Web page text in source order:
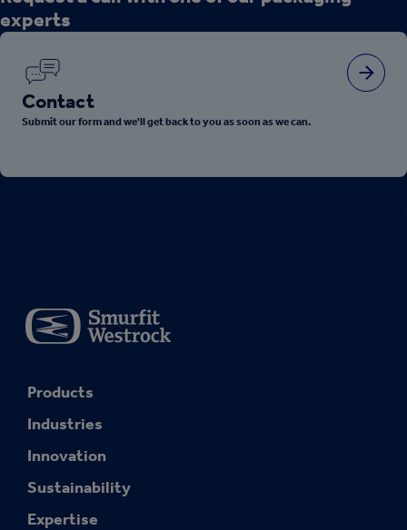
experts
Contact
Submit our form and we'll get back to you as soon as we can.
Products
Industries
Innovation
Sustainability
Expertise